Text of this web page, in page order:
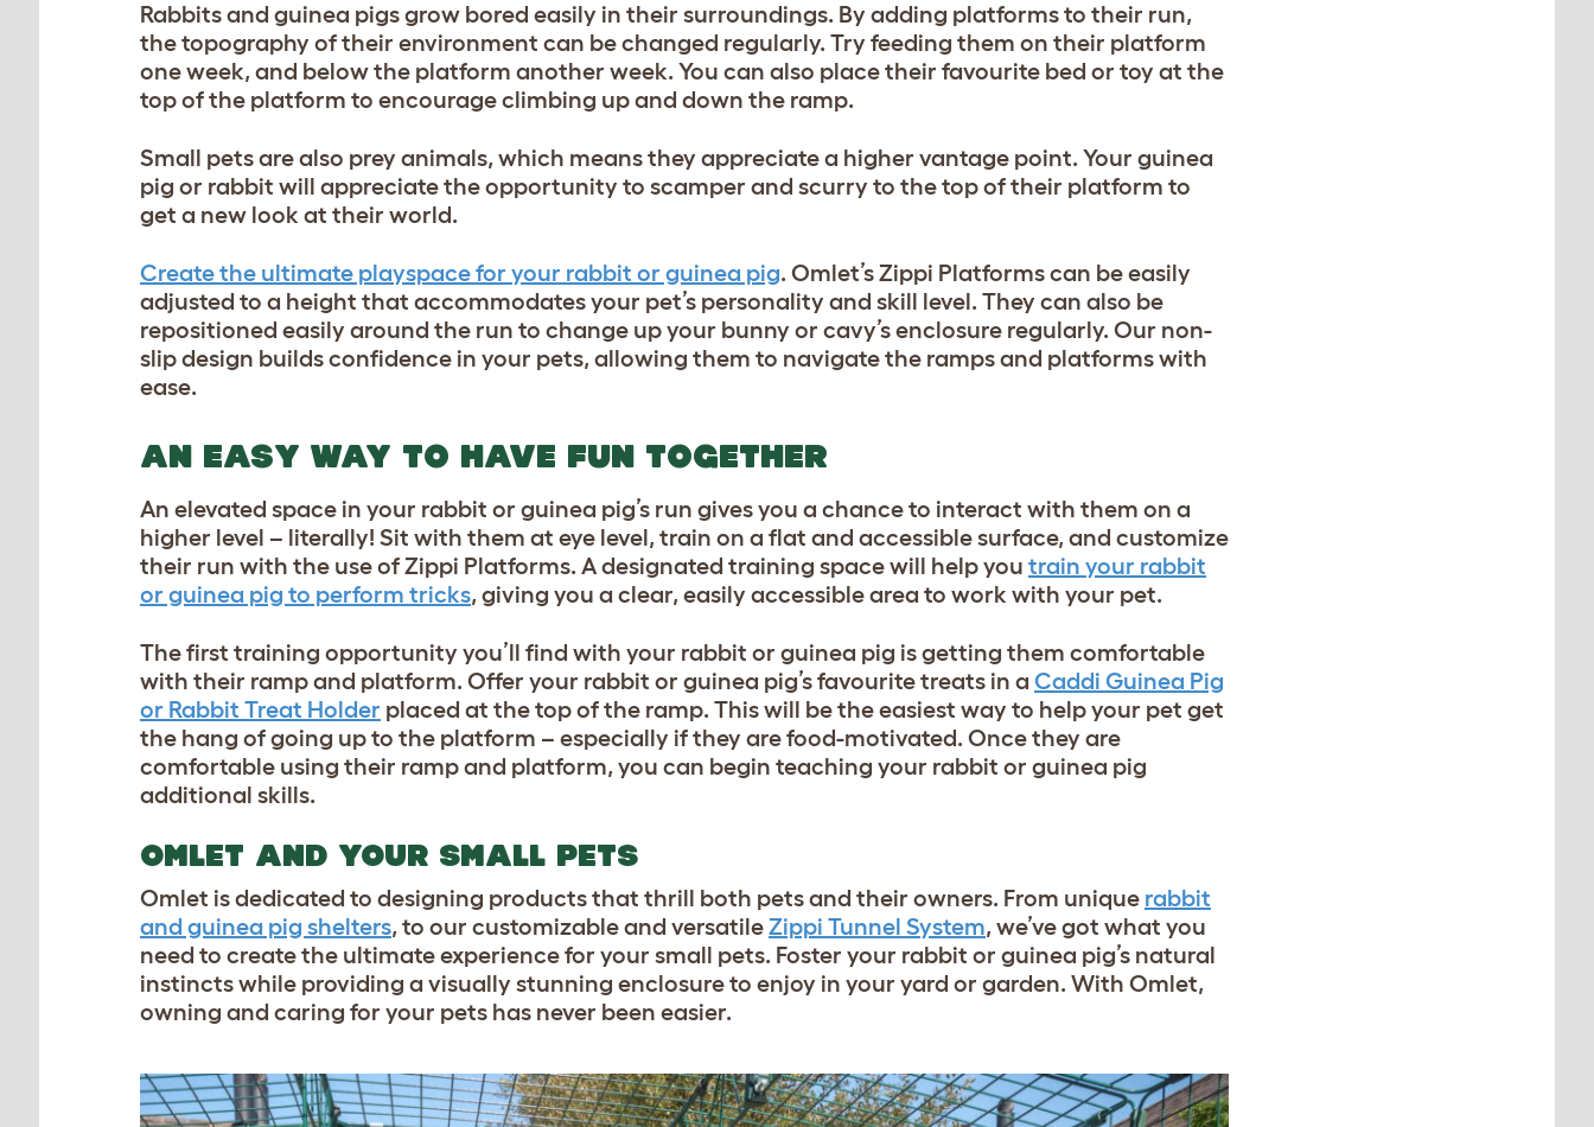
Rabbits and guinea pigs grow bored easily in their surroundings. By adding platforms to their run,
the topography of their environment can be changed regularly. Try feeding them on their platform
one week, and below the platform another week. You can also place their favourite bed or toy at the
top of the platform to encourage climbing up and down the ramp.
Small pets are also prey animals, which means they appreciate a higher vantage point. Your guinea
pig or rabbit will appreciate the opportunity to scamper and scurry to the top of their platform to
get a new look at their world.
Create the ultimate playspace for your rabbit or guinea pig. Omlet’s Zippi Platforms can be easily
adjusted to a height that accommodates your pet’s personality and skill level. They can also be
repositioned easily around the run to change up your bunny or cavy’s enclosure regularly. Our non-
slip design builds confidence in your pets, allowing them to navigate the ramps and platforms with
ease.
AN EASY WAY TO HAVE FUN TOGETHER
An elevated space in your rabbit or guinea pig’s run gives you a chance to interact with them on a
higher level – literally! Sit with them at eye level, train on a flat and accessible surface, and customize
their run with the use of Zippi Platforms. A designated training space will help you train your rabbit
or guinea pig to perform tricks, giving you a clear, easily accessible area to work with your pet.
The first training opportunity you’ll find with your rabbit or guinea pig is getting them comfortable
with their ramp and platform. Offer your rabbit or guinea pig’s favourite treats in a Caddi Guinea Pig
or Rabbit Treat Holder placed at the top of the ramp. This will be the easiest way to help your pet get
the hang of going up to the platform – especially if they are food-motivated. Once they are
comfortable using their ramp and platform, you can begin teaching your rabbit or guinea pig
additional skills.
OMLET AND YOUR SMALL PETS
Omlet is dedicated to designing products that thrill both pets and their owners. From unique rabbit
and guinea pig shelters, to our customizable and versatileZippi Tunnel System, we’ve got what you
need to create the ultimate experience for your small pets. Foster your rabbit or guinea pig’s natural
instincts while providing a visually stunning enclosure to enjoy in your yard or garden. With Omlet,
owning and caring for your pets has never been easier.